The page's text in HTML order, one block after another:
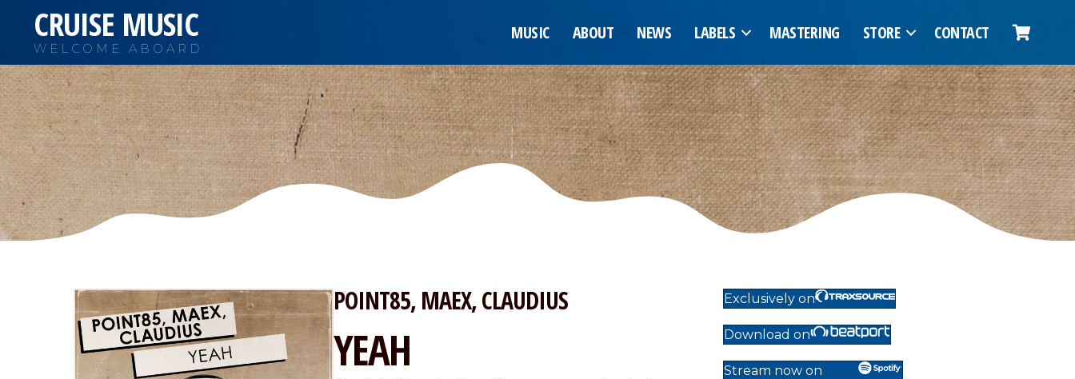
CRUISE MUSIC
WELCOME ABOARD
MUSIC ABOUT NEWS LABELS MASTERING STORE CONTACT
POINT85 MAEX CLAUDIUS
YEAH
Exclusively on
Download on
Stream now on